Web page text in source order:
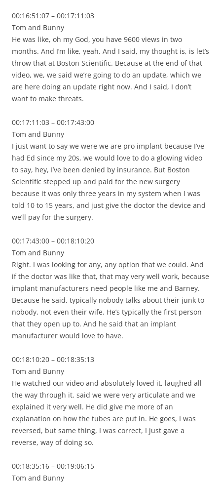
00:16:51:07 – 00:17:11:03
Tom and Bunny
He was like, oh my God, you have 9600 views in two
months. And I’m like, yeah. And I said, my thought is, is let’s
throw that at Boston Scientific. Because at the end of that
video, we, we said we’re going to do an update, which we
are here doing an update right now. And I said, I don’t
want to make threats.
00:17:11:03 – 00:17:43:00
Tom and Bunny
I just want to say we were we are pro implant because I’ve
had Ed since my 20s, we would love to do a glowing video
to say, hey, I’ve been denied by insurance. But Boston
Scientific stepped up and paid for the new surgery
because it was only three years in my system when I was
told 10 to 15 years, and just give the doctor the device and
we’ll pay for the surgery.
00:17:43:00 – 00:18:10:20
Tom and Bunny
Right. I was looking for any, any option that we could. And
if the doctor was like that, that may very well work, because
implant manufacturers need people like me and Barney.
Because he said, typically nobody talks about their junk to
nobody, not even their wife. He’s typically the first person
that they open up to. And he said that an implant
manufacturer would love to have.
00:18:10:20 – 00:18:35:13
Tom and Bunny
He watched our video and absolutely loved it, laughed all
the way through it. said we were very articulate and we
explained it very well. He did give me more of an
explanation on how the tubes are put in. He goes, I was
reversed, but same thing, I was correct, I just gave a
reverse, way of doing so.
00:18:35:16 – 00:19:06:15
Tom and Bunny